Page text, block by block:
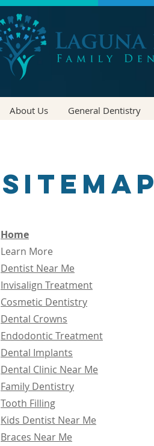
About Us General Dentistry
Sitemap
Home
Learn More
Dentist Near Me
Invisalign Treatment
Cosmetic Dentistry
Dental Crowns
Endodontic Treatment
Dental Implants
Dental Clinic Near Me
Family Dentistry
Tooth Filling
Kids Dentist Near Me
Braces Near Me